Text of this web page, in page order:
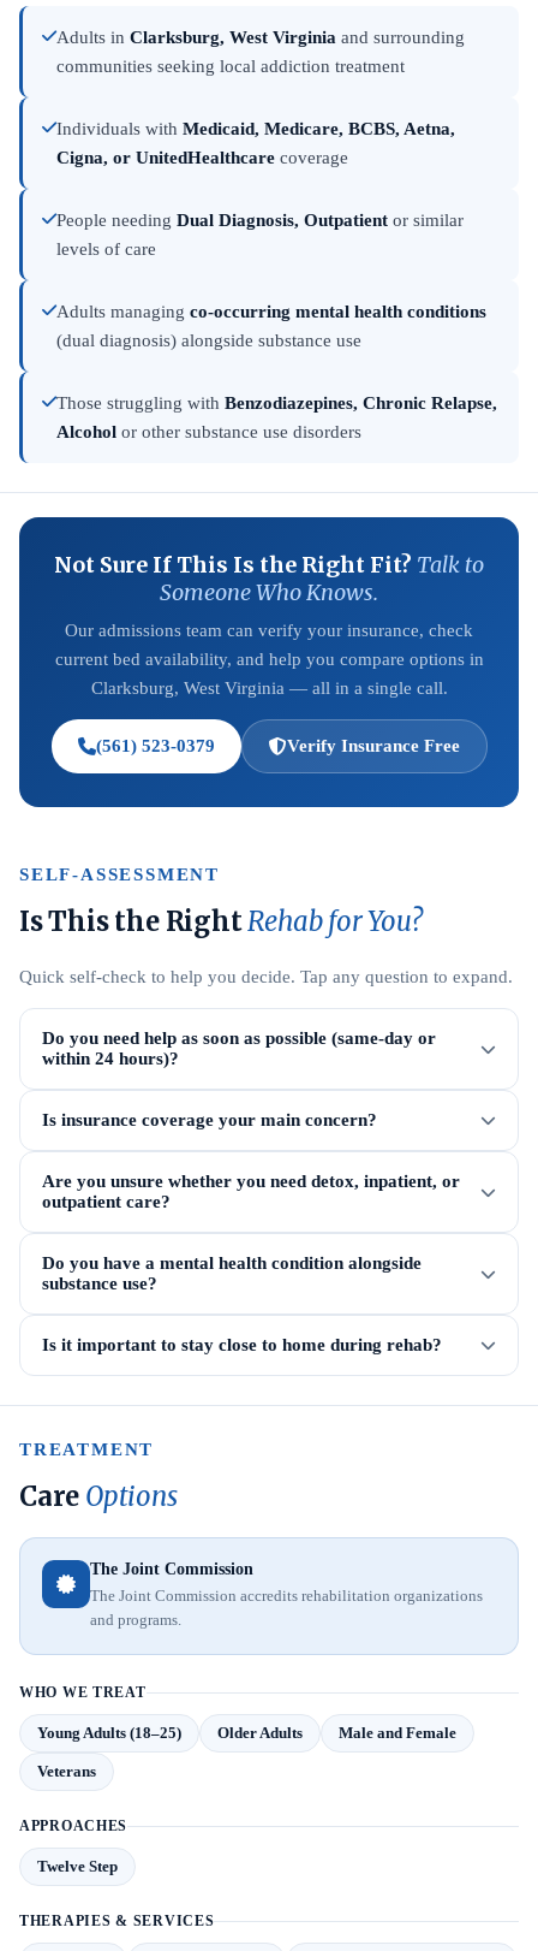
Adults in Clarksburg, West Virginia and surrounding
communities seeking local addiction treatment
Individuals with Medicaid, Medicare, BCBS, Aetna,
Cigna, or UnitedHealthcare coverage
People needing Dual Diagnosis, Outpatient or similar
levels of care
Adults managing co-occurring mental health conditions
(dual diagnosis) alongside substance use
Those struggling with Benzodiazepines, Chronic Relapse,
Alcohol or other substance use disorders
Not Sure If This Is the Right Fit? Talk to
Someone Who Knows.
Our admissions team can verify your insurance, check
current bed availability, and help you compare options in
Clarksburg, West Virginia — all in a single call.
(561) 523-0379 Verify Insurance Free
SELF-ASSESSMENT
Is This the RightRehab for You?
Quick self-check to help you decide. Tap any question to expand.
Do you need help as soon as possible (same-day or
within 24 hours)?
Is insurance coverage your main concern?
Are you unsure whether you need detox, inpatient, or
outpatient care?
Do you have a mental health condition alongside
substance use?
Is it important to stay close to home during rehab?
TREATMENT
Care Options
The Joint Commission
The Joint Commission accredits rehabilitation organizations
and programs.
WHO WE TREAT
Young Adults (18–25) Older Adults Male and Female
Veterans
APPROACHES
Twelve Step
THERAPIES & SERVICES